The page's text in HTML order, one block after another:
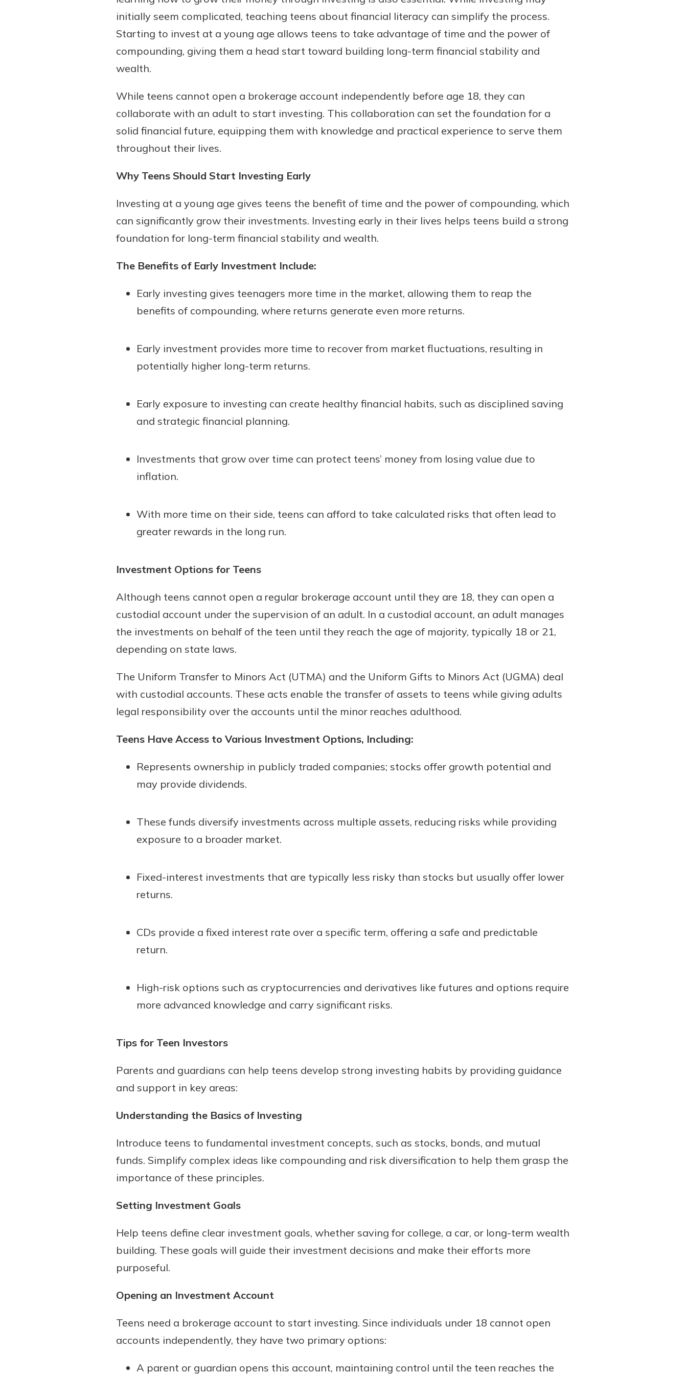
With a Debit Card in Hand,
You’ll Be Ready to Go
or online, and easily add your
debit card to your mobile digital
wallet. You may even be able to
show your school spirit.
Explore Debit Card
Gain Personalized Guidance
Everyone’s situation is different,
which is why talking to an
to answer your questions, from
financial advice and mortgage
help.
Schedule Appointment
initially seem complicated, teaching teens about financial literacy can simplify the process.
Starting to invest at a young age allows teens to take advantage of time and the power of
compounding, giving them a head start toward building long-term financial stability and
wealth.
While teens cannot open a brokerage account independently before age 18, they can
collaborate with an adult to start investing. This collaboration can set the foundation for a
solid financial future, equipping them with knowledge and practical experience to serve them
throughout their lives.
Why Teens Should Start Investing Early
Investing at a young age gives teens the benefit of time and the power of compounding, which
can significantly grow their investments. Investing early in their lives helps teens build a strong
foundation for long-term financial stability and wealth.
The Benefits of Early Investment Include:
Early investing gives teenagers more time in the market, allowing them to reap the
benefits of compounding, where returns generate even more returns.
Early investment provides more time to recover from market fluctuations, resulting in
potentially higher long-term returns.
Early exposure to investing can create healthy financial habits, such as disciplined saving
and strategic financial planning.
Investments that grow over time can protect teens’ money from losing value due to
inflation.
With more time on their side, teens can afford to take calculated risks that often lead to
greater rewards in the long run.
Investment Options for Teens
Although teens cannot open a regular brokerage account until they are 18, they can open a
custodial account under the supervision of an adult. In a custodial account, an adult manages
the investments on behalf of the teen until they reach the age of majority, typically 18 or 21,
depending on state laws.
The Uniform Transfer to Minors Act (UTMA) and the Uniform Gifts to Minors Act (UGMA) deal
with custodial accounts. These acts enable the transfer of assets to teens while giving adults
legal responsibility over the accounts until the minor reaches adulthood.
Teens Have Access to Various Investment Options, Including:
Represents ownership in publicly traded companies; stocks offer growth potential and
may provide dividends.
These funds diversify investments across multiple assets, reducing risks while providing
exposure to a broader market.
Fixed-interest investments that are typically less risky than stocks but usually offer lower
returns.
CDs provide a fixed interest rate over a specific term, offering a safe and predictable
return.
High-risk options such as cryptocurrencies and derivatives like futures and options require
more advanced knowledge and carry significant risks.
Tips for Teen Investors
Parents and guardians can help teens develop strong investing habits by providing guidance
and support in key areas:
Understanding the Basics of Investing
Introduce teens to fundamental investment concepts, such as stocks, bonds, and mutual
funds. Simplify complex ideas like compounding and risk diversification to help them grasp the
importance of these principles.
Setting Investment Goals
Help teens define clear investment goals, whether saving for college, a car, or long-term wealth
building. These goals will guide their investment decisions and make their efforts more
purposeful.
Opening an Investment Account
Teens need a brokerage account to start investing. Since individuals under 18 cannot open
accounts independently, they have two primary options:
A parent or guardian opens this account, maintaining control until the teen reaches the